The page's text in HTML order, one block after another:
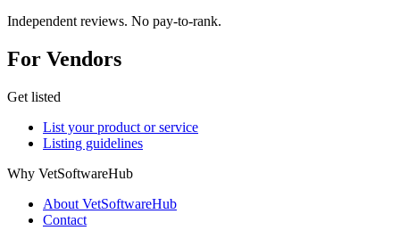
Independent reviews. No pay-to-rank.
For Vendors
Get listed
List your product or service
Listing guidelines
Why VetSoftwareHub
About VetSoftwareHub
Contact